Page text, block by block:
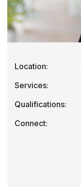
Location:
Services:
Qualifications:
Connect: